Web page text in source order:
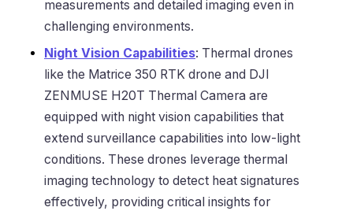
measurements and detailed imaging even in
challenging environments.
Night Vision Capabilities: Thermal drones
like the Matrice 350 RTK drone and DJI
ZENMUSE H20T Thermal Camera are
equipped with night vision capabilities that
extend surveillance capabilities into low-light
conditions. These drones leverage thermal
imaging technology to detect heat signatures
effectively, providing critical insights for